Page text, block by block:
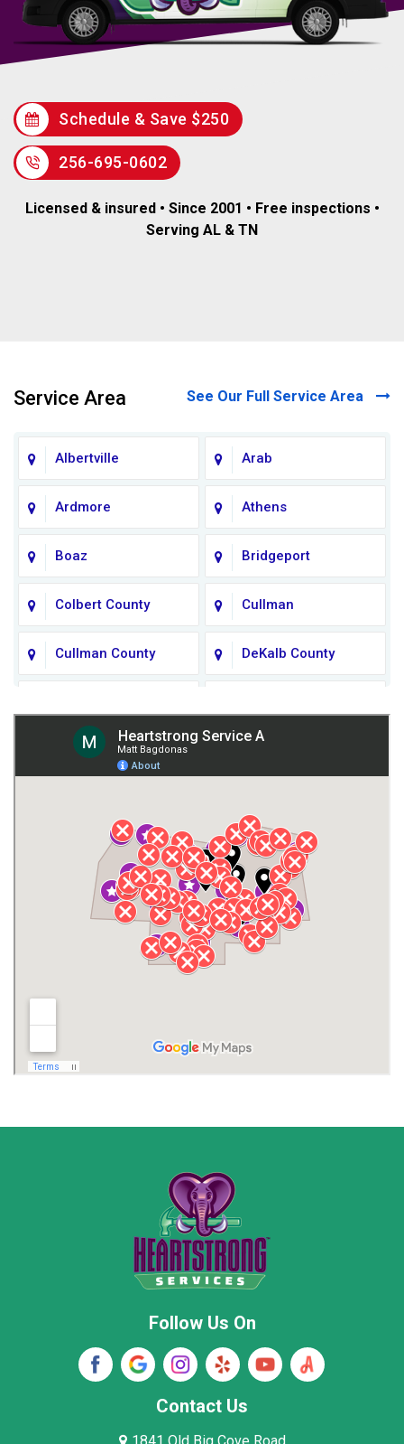
Schedule & Save $250
256-695-0602
Licensed & insured • Since 2001 • Free inspections •
Serving AL & TN
Service Area See Our Full Service Area
Albertville Arab
Ardmore Athens
Boaz Bridgeport
Colbert County Cullman
Cullman County DeKalb County
Giles County
Henagar Huntsville
Jackson County Lauderdale County
Lawrence County AL Lawrence County TN
Madison County
Rainsville
Stevenson
Woodville
Follow Us On
Contact Us